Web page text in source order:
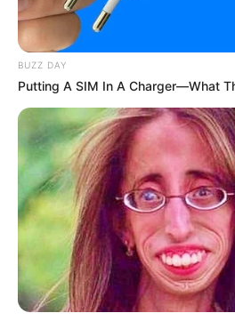
BUZZ DAY
Putting A SIM In A Charger—What